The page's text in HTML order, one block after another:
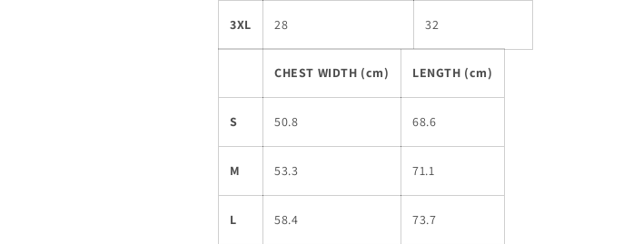
3XL 28 32
CHEST WIDTH (cm) LENGTH (cm)
S 50.8 68.6
M 53.3 71.1
L 58.4 73.7